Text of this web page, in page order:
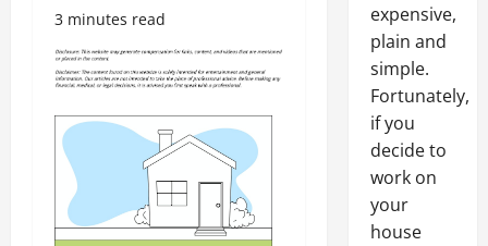
3 minutes read
expensive,
plain and
simple.
Fortunately,
if you
decide to
work on
your
house